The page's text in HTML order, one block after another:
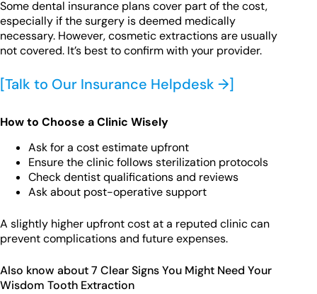
Some dental insurance plans cover part of the cost,
especially if the surgery is deemed medically
necessary. However, cosmetic extractions are usually
not covered. It’s best to confirm with your provider.
[Talk to Our Insurance Helpdesk →]
How to Choose a Clinic Wisely
Ask for a cost estimate upfront
Ensure the clinic follows sterilization protocols
Check dentist qualifications and reviews
Ask about post-operative support
A slightly higher upfront cost at a reputed clinic can
prevent complications and future expenses.
Also know about 7 Clear Signs You Might Need Your
Wisdom Tooth Extraction